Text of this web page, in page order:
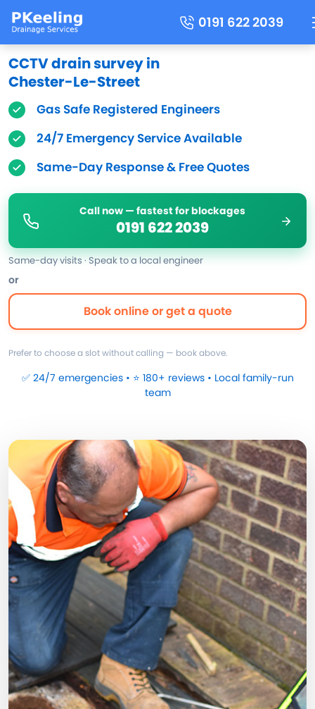
0191 622 2039
CCTV drain survey in
Chester-Le-Street
Gas Safe Registered Engineers
24/7 Emergency Service Available
Same-Day Response & Free Quotes
Call now — fastest for blockages
0191 622 2039
Same-day visits · Speak to a local engineer
or
Book online or get a quote
Prefer to choose a slot without calling — book above.
✅ 24/7 emergencies • ⭐ 180+ reviews • Local family-run
team